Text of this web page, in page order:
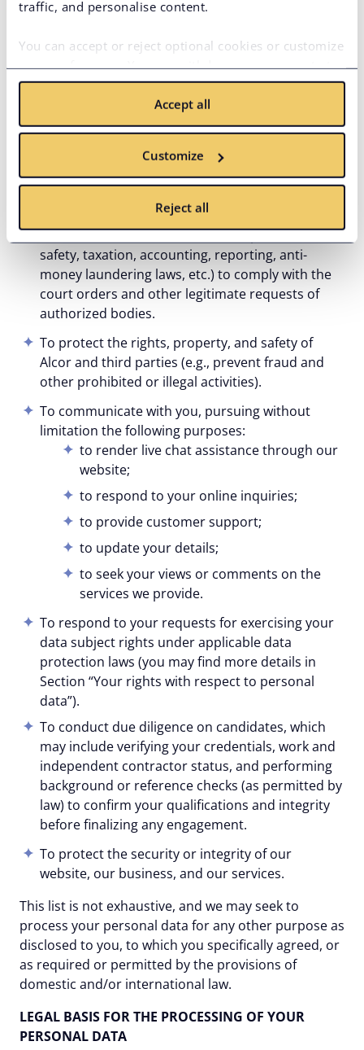
traffic, and personalise content.
You can accept or reject optional cookies or customize
your preferences. You can withdraw your consent at
any time via the privacy icon available on the website.
Cookie Policy.
Accept all
Customize
Reject all
us (please see Section “Contacts”);
evaluation of the effectiveness of ongoing
gathering the information on how you
interact with our website or respond to
our e-mails);
customizing, analyzing, and improving the
informational content, filling out our
website.
To meet the requirements set forth in domestic
and/or international law (for example: health and
safety, taxation, accounting, reporting, anti-
money laundering laws, etc.) to comply with the
court orders and other legitimate requests of
authorized bodies.
To protect the rights, property, and safety of
Alcor and third parties (e.g., prevent fraud and
other prohibited or illegal activities).
To communicate with you, pursuing without
limitation the following purposes:
to render live chat assistance through our
website;
to respond to your online inquiries;
to provide customer support;
to update your details;
to seek your views or comments on the
services we provide.
To respond to your requests for exercising your
data subject rights under applicable data
protection laws (you may find more details in
Section “Your rights with respect to personal
data”).
To conduct due diligence on candidates, which
may include verifying your credentials, work and
independent contractor status, and performing
background or reference checks (as permitted by
law) to confirm your qualifications and integrity
before finalizing any engagement.
To protect the security or integrity of our
website, our business, and our services.
This list is not exhaustive, and we may seek to
process your personal data for any other purpose as
disclosed to you, to which you specifically agreed, or
as required or permitted by the provisions of
domestic and/or international law.
LEGAL BASIS FOR THE PROCESSING OF YOUR
PERSONAL DATA